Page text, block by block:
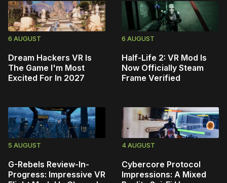
6 AUGUST
Dream Hackers VR Is
The Game I'm Most
Excited For In 2027
6 AUGUST
Half-Life 2: VR Mod Is
Now Officially Steam
Frame Verified
5 AUGUST
G-Rebels Review-In-
Progress: Impressive VR
4 AUGUST
Cybercore Protocol
Impressions: A Mixed